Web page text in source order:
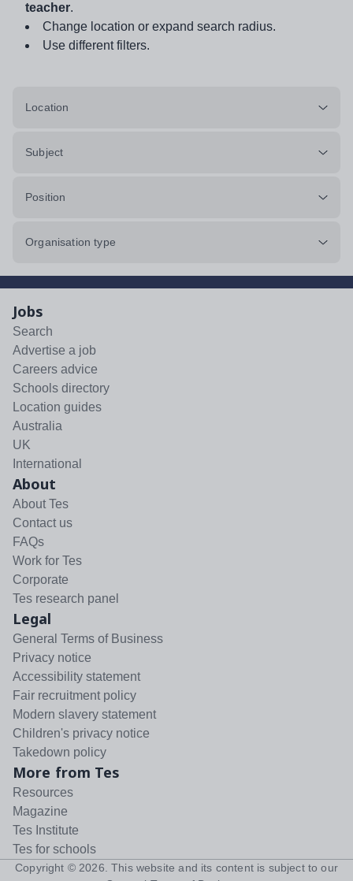
teacher.
Change location or expand search radius.
Use different filters.
Location
Subject
Position
Organisation type
Jobs
Search
Advertise a job
Careers advice
Schools directory
Location guides
Australia
UK
International
About
About Tes
Contact us
FAQs
Work for Tes
Corporate
Tes research panel
Legal
General Terms of Business
Privacy notice
Accessibility statement
Fair recruitment policy
Modern slavery statement
Children's privacy notice
Takedown policy
More from Tes
Resources
Magazine
Tes Institute
Tes for schools
Copyright © 2026 . This website and its content is subject to our